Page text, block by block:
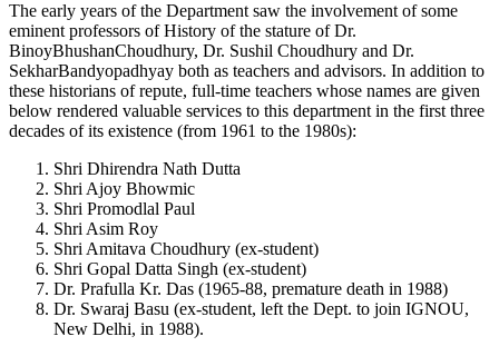
The early years of the Department saw the involvement of some
eminent professors of History of the stature of Dr.
BinoyBhushanChoudhury, Dr. Sushil Choudhury and Dr.
SekharBandyopadhyay both as teachers and advisors. In addition to
these historians of repute, full-time teachers whose names are given
below rendered valuable services to this department in the first three
decades of its existence (from 1961 to the 1980s):
Shri Dhirendra Nath Dutta
Shri Ajoy Bhowmic
Shri Promodlal Paul
Shri Asim Roy
Shri Amitava Choudhury (ex-student)
Shri Gopal Datta Singh (ex-student)
Dr. Prafulla Kr. Das (1965-88, premature death in 1988)
Dr. Swaraj Basu (ex-student, left the Dept. to join IGNOU,
New Delhi, in 1988).